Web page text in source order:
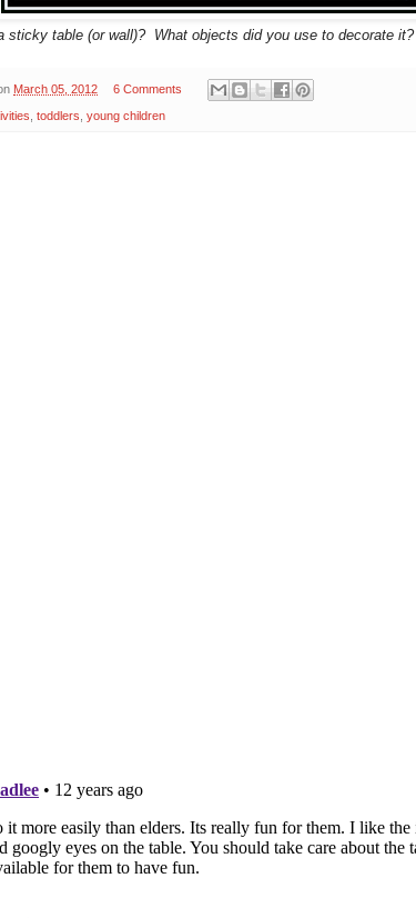
sticky table (or wall)? What objects did you use to decorate it?
March 05, 2012 6 Comments
toddlers young children